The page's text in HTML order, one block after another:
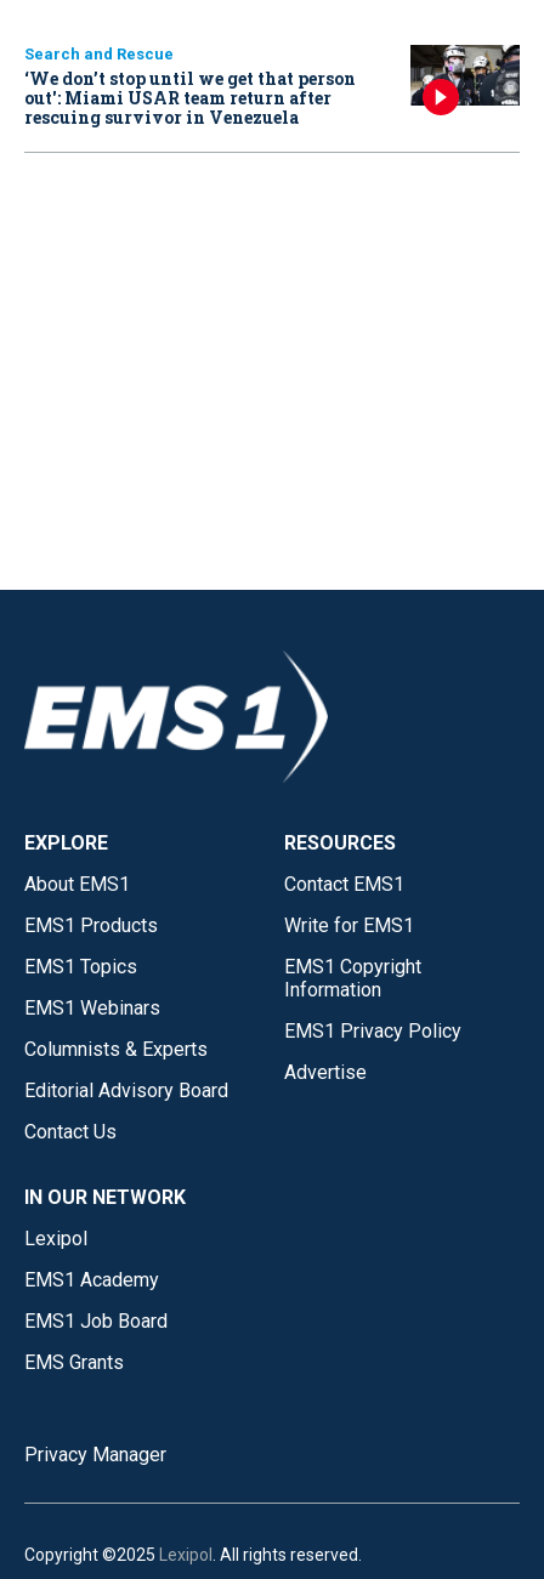
Search and Rescue
‘We don’t stop until we get that person
out': Miami USAR team return after
rescuing survivor in Venezuela
EXPLORE
About EMS1
EMS1 Products
EMS1 Topics
EMS1 Webinars
Columnists & Experts
Editorial Advisory Board
Contact Us
RESOURCES
Contact EMS1
Write for EMS1
EMS1 Copyright
Information
EMS1 Privacy Policy
Advertise
IN OUR NETWORK
Lexipol
EMS1 Academy
EMS1 Job Board
EMS Grants
Privacy Manager
Copyright ©2025 Lexipol . All rights reserved.